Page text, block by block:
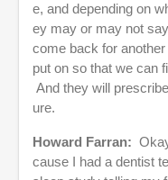
e, and depending on
ey may or may not
come back for
put on so that we can
And they will
ure.
Howard Farran:
cause I had a dentist